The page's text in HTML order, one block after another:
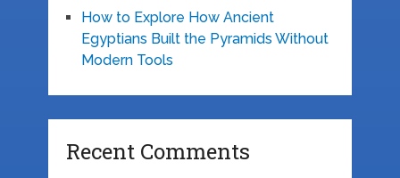
How to Explore How Ancient
Egyptians Built the Pyramids Without
Modern Tools
Recent Comments